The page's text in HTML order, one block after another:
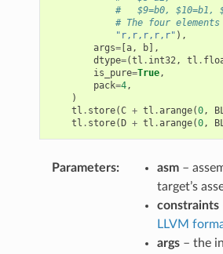
#   $9=b0, $10=b1,
# The four
"r,r,r,r,r" ),
args=[a, b],
dtype=(tl . int32, tl .
is_pure=True,
pack=4,
)
tl . store(C + tl .arange(0,
tl . store(D + tl .arange(0,
Parameters: asm–
target’s
constraints
LLVM
args– the